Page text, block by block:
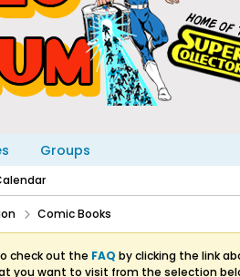
Groups
Comic Books
check out the FAQ by clicking the link
you want to visit from the selection